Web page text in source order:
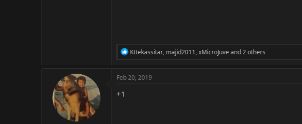
R
c
Kttekassitar, majid2011,xMicroJuveand 2 others
Feb 20, 2019
+1